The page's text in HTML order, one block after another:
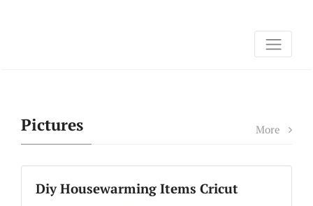
Pictures More
Diy Housewarming Items Cricut